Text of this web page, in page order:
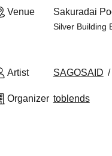
Venue Sakuradai
Silver Building
Artist SAGOSAID
Organizer toblends